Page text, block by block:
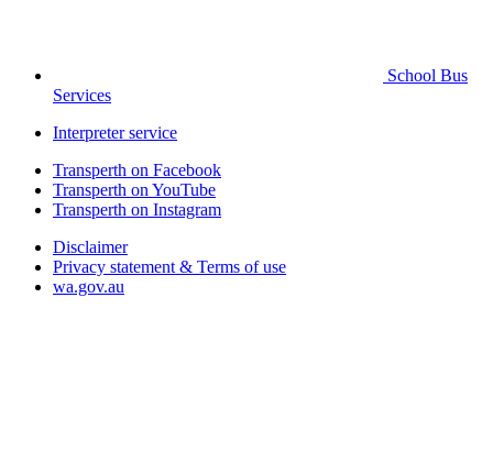
School Bus
Services
Interpreter service
Transperth on Facebook
Transperth on YouTube
Transperth on Instagram
Disclaimer
Privacy statement & Terms of use
wa.gov.au